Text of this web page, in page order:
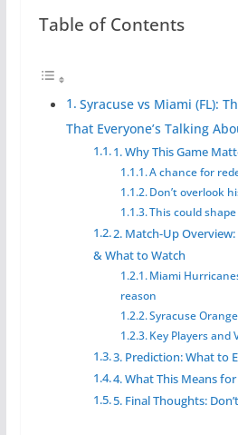
Table of Contents
Syracuse vs Miami (FL):
That Everyone’s Talking
1. Why This Game
A chance for
Don’t overlook
This could
2. Match-Up
& What to Watch
Miami
reason
Syracuse
Key Players and
3. Prediction: What to
4. What This Means
5. Final Thoughts: